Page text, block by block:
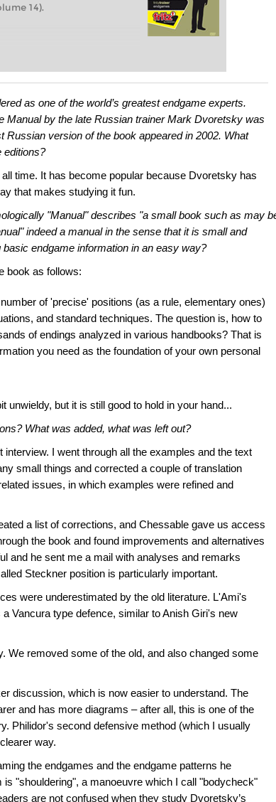
14).
as one of the world’s greatest endgame experts.
Manualby the late Russian trainer Mark Dvoretsky was
Russian version of the book appeared in 2002. What
editions?
time. It has become popular because Dvoretsky has
that makes studying it fun.
"Manual" describes "a small book such as may
indeed a manual in the sense that it is small and
endgame information in an easy way?
book as follows:
of 'precise' positions (as a rule, elementary ones)
and standard techniques. The question is, how to
of endings analyzed in various handbooks? That is
you need as the foundation of your own personal
but it is still good to hold in your hand...
What was added, what was left out?
I went through all the examples and the text
small things and corrected a couple of translation
issues, in which examples were refined and
a list of corrections, and Chessable gave us access
the book and found improvements and alternatives
and he sent me a mail with analyses and remarks
Steckner position is particularly important.
were underestimated by the old literature. L'Ami's
Vancura type defence, similar to Anish Giri's new
We removed some of the old, and also changed some
discussion, which is now easier to understand. The
and has more diagrams – after all, this is one of the
Philidor's second defensive method (which I usually
way.
the endgames and the endgame patterns he
"shouldering", a manoeuvre which I call "bodycheck"
are not confused when they study Dvoretsky’s